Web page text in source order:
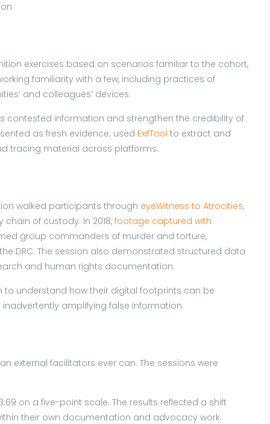
exercises based on scenarios familiar to the cohort,
familiarity with a few, including practices of
and colleagues’ devices.
contested information and strengthen the credibility of
as fresh evidence; used ExifTool to extract and
tracing material across platforms.
walked participants through eyeWitness to Atrocities,
of custody. In 2018, footage captured with
group commanders of murder and torture,
DRC. The session also demonstrated structured data
and human rights documentation.
understand how their digital footprints can be
amplifying false information.
external facilitators ever can. The sessions were
on a five-point scale. The results reflected a shift
their own documentation and advocacy work.